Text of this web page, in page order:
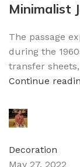
Minimalist
The passage
during the
transfer
Continue
Decoration
May 27, 2022